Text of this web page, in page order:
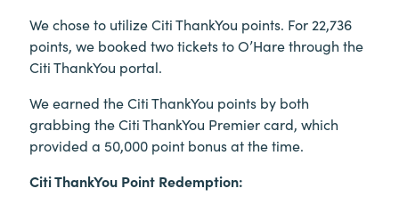
We chose to utilize Citi ThankYou points. For 22,736
points, we booked two tickets to O’Hare through the
Citi ThankYou portal.
We earned the Citi ThankYou points by both
grabbing the Citi ThankYou Premier card, which
provided a 50,000 point bonus at the time.
Citi ThankYou Point Redemption: